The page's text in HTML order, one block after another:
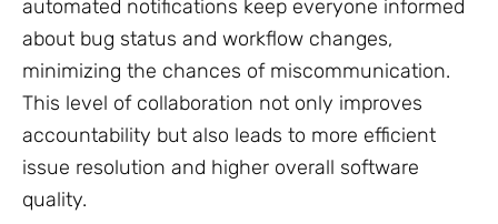
automated notifications keep everyone informed
about bug status and workflow changes,
minimizing the chances of miscommunication.
This level of collaboration not only improves
accountability but also leads to more efficient
issue resolution and higher overall software
quality.